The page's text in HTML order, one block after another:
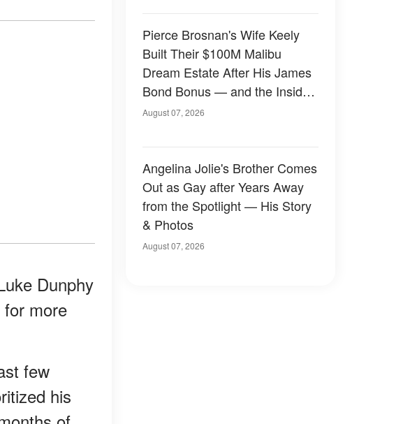
Dunphy
more
few
his
Pierce Brosnan's Wife Keely
Built Their $100M Malibu
Dream Estate After His James
Bond Bonus — and the Inside
Is Something Else — Photos
August 07, 2026
Angelina Jolie's Brother Comes
Out as Gay after Years Away
from the Spotlight — His Story
& Photos
August 07, 2026